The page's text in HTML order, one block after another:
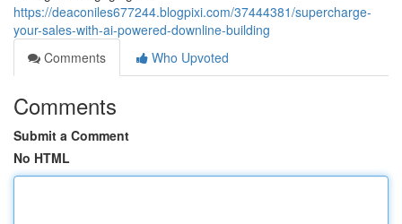
https://deaconiles677244.blogpixi.com/37444381/supercharge-
your-sales-with-ai-powered-downline-building
Comments
Who Upvoted
Comments
Submit a Comment
No HTML